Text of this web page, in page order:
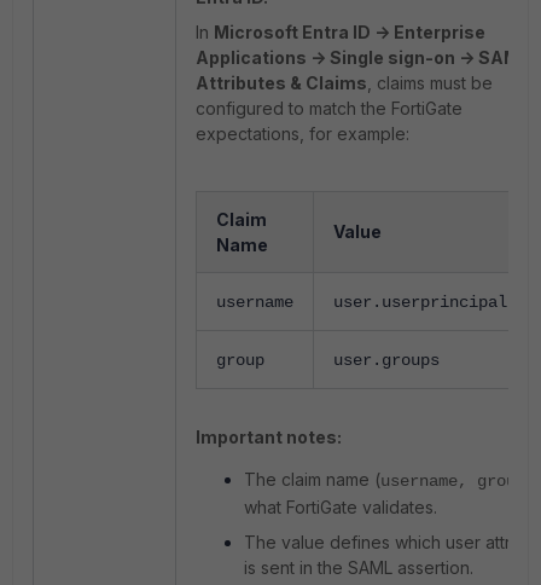
In Microsoft Entra ID -> Enterprise
Applications -> Single sign-on -> SAML -
Attributes & Claims , claims must be
configured to match the FortiGate
expectations, for example:
Claim
Name
Value
username
group user.groups
Important notes:
The claim name (username, group
what FortiGate validates.
The value defines which user
is sent in the SAML assertion.